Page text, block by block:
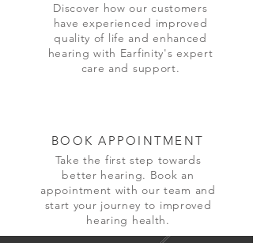
Discover how our customers
have experienced improved
quality of life and enhanced
hearing with Earfinity's expert
care and support.
BOOK APPOINTMENT
Take the first step towards
better hearing. Book an
appointment with our team and
start your journey to improved
hearing health.